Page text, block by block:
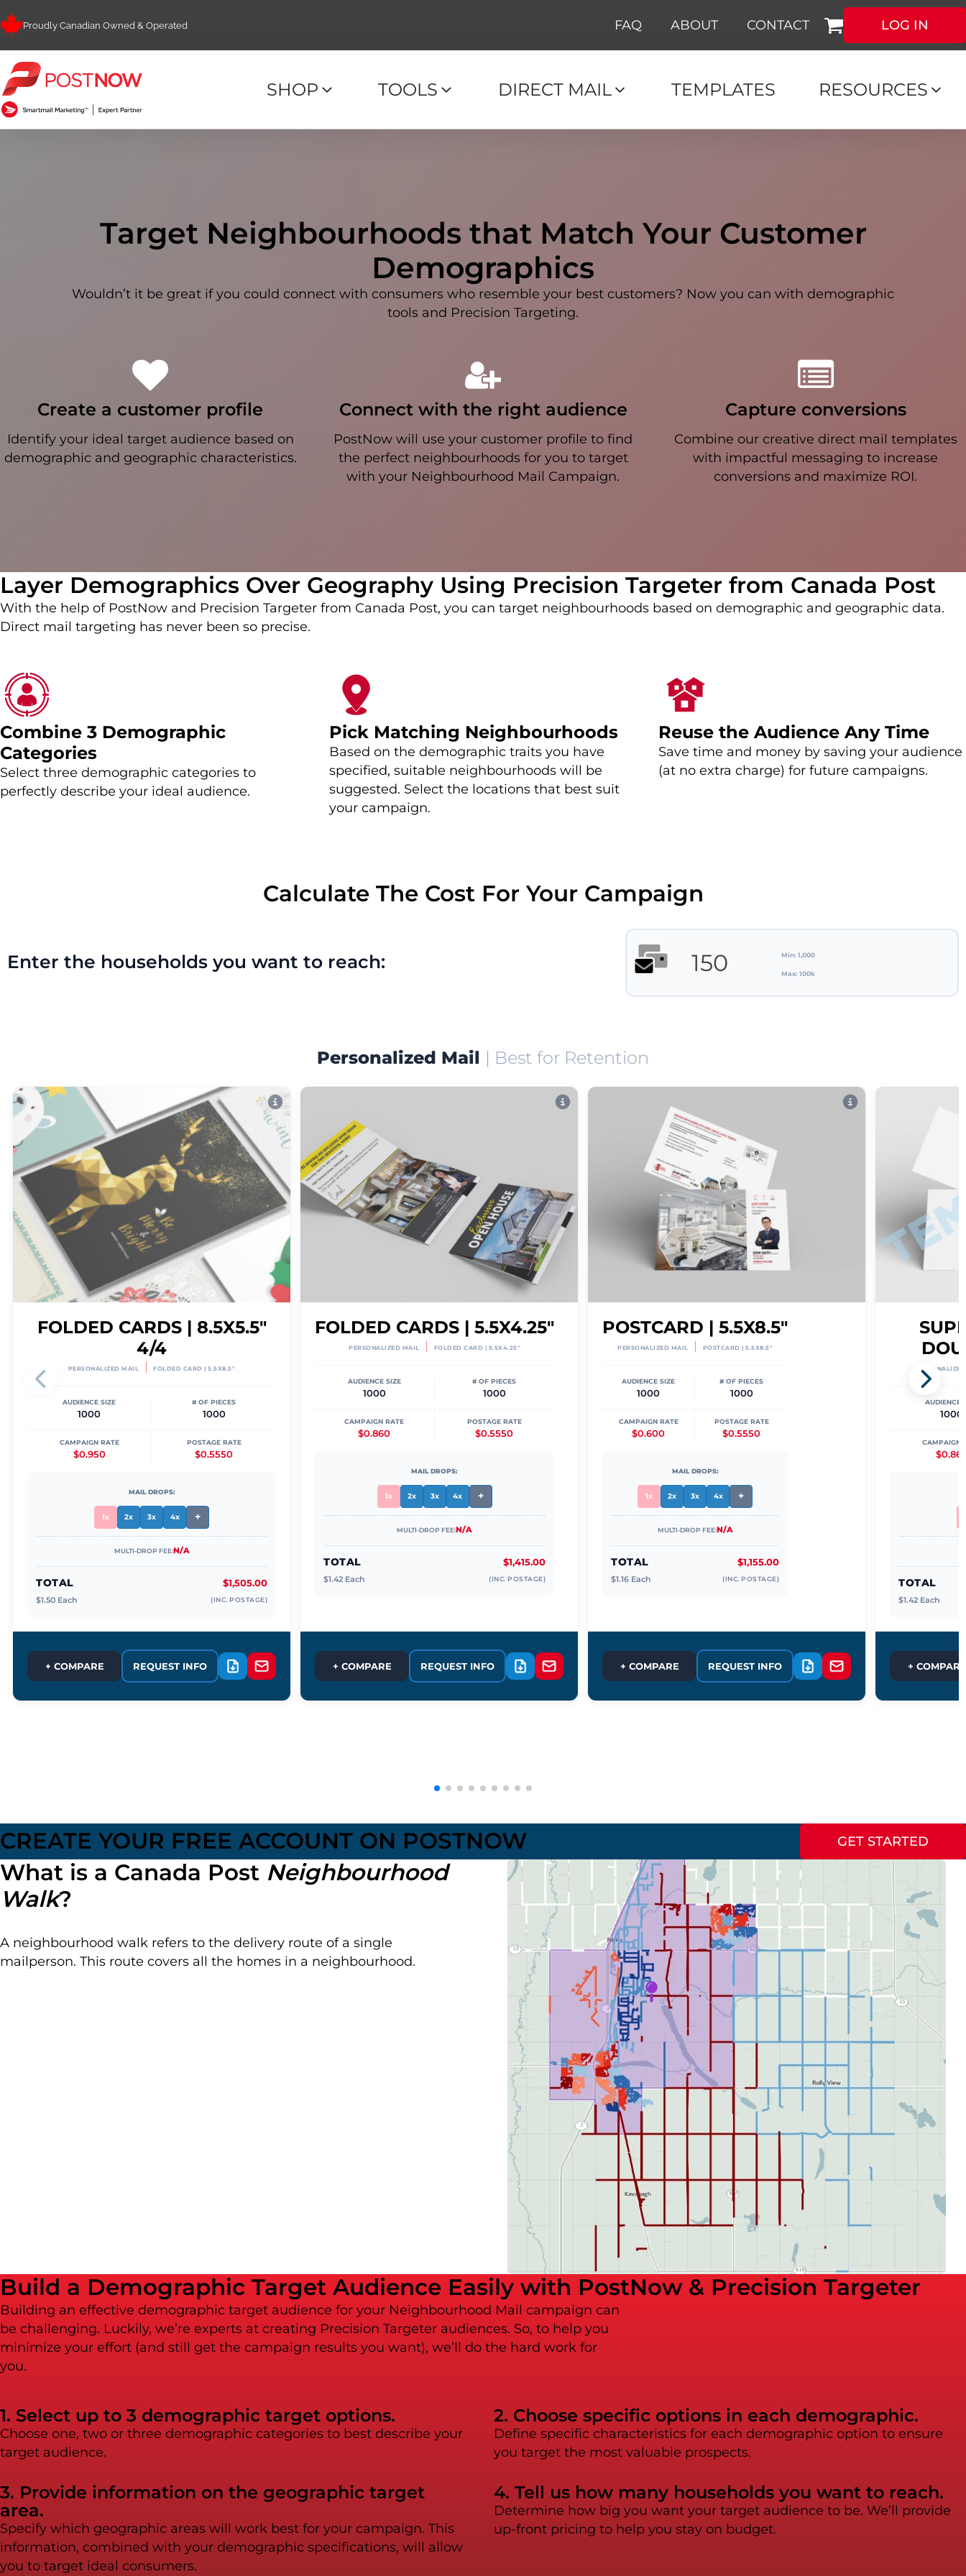
Proudly Canadian Owned & Operated FAQ ABOUT CONTACT LOG IN
SHOP TOOLS DIRECT MAIL TEMPLATES RESOURCES
Target Neighbourhoods that Match Your Customer
Demographics
Wouldn’t it be great if you could connect with consumers who resemble your best customers? Now you can with demographic
tools and Precision Targeting.
Create a customer profile
Identify your ideal target audience based on
demographic and geographic characteristics.
Connect with the right audience
PostNow will use your customer profile to find
the perfect neighbourhoods for you to target
with your Neighbourhood Mail Campaign.
Capture conversions
Combine our creative direct mail templates
with impactful messaging to increase
conversions and maximize ROI.
Layer Demographics Over Geography Using Precision Targeter from Canada Post
With the help of PostNow and Precision Targeter from Canada Post, you can target neighbourhoods based on demographic and geographic data.
Direct mail targeting has never been so precise.
Combine 3 Demographic
Categories
Select three demographic categories to
perfectly describe your ideal audience.
Pick Matching Neighbourhoods
Based on the demographic traits you have
specified, suitable neighbourhoods will be
suggested. Select the locations that best suit
your campaign.
Reuse the Audience Any Time
Save time and money by saving your audience
(at no extra charge) for future campaigns.
Calculate The Cost For Your Campaign
Enter the households you want to reach: Min: 1,000
Max: 100k
Personalized Mail | Best for Retention
FOLDED CARDS | 8.5X5.5"
4/4
PERSONALIZED MAIL | FOLDED CARD | 5.5X8.5"
AUDIENCE SIZE
1000
# OF PIECES
1000
CAMPAIGN RATE
$0.950
POSTAGE RATE
$0.5550
MAIL DROPS:
1x 2x 3x 4x +
MULTI-DROP FEE:N/A
TOTAL
$1.50 Each
$1,505.00
(INC. POSTAGE)
+ COMPARE REQUEST INFO
FOLDED CARDS | 5.5X4.25"
PERSONALIZED MAIL | FOLDED CARD | 5.5X4.25"
AUDIENCE SIZE
1000
# OF PIECES
1000
CAMPAIGN RATE
$0.860
POSTAGE RATE
$0.5550
MAIL DROPS:
1x 2x 3x 4x +
MULTI-DROP FEE:N/A
TOTAL
$1.42 Each
$1,415.00
(INC. POSTAGE)
+ COMPARE REQUEST INFO
POSTCARD | 5.5X8.5"
PERSONALIZED MAIL | POSTCARD | 5.5X8.5"
AUDIENCE SIZE
1000
# OF PIECES
1000
CAMPAIGN RATE
$0.600
POSTAGE RATE
$0.5550
MAIL DROPS:
1x 2x 3x 4x +
MULTI-DROP FEE:N/A
TOTAL
$1.16 Each
$1,155.00
(INC. POSTAGE)
+ COMPARE REQUEST INFO
AUDIENCE
1000
CAMPAIGN
TOTAL
$1.42 Each
+ COMPARE
CREATE YOUR FREE ACCOUNT ON POSTNOW GET STARTED
What is a Canada Post Neighbourhood
Walk?
A neighbourhood walk refers to the delivery route of a single
mailperson. This route covers all the homes in a neighbourhood.
Build a Demographic Target Audience Easily with PostNow & Precision Targeter
Building an effective demographic target audience for your Neighbourhood Mail campaign can
be challenging. Luckily, we’re experts at creating Precision Targeter audiences. So, to help you
minimize your effort (and still get the campaign results you want), we’ll do the hard work for
you.
1. Select up to 3 demographic target options.
Choose one, two or three demographic categories to best describe your
target audience.
2. Choose specific options in each demographic.
Define specific characteristics for each demographic option to ensure
you target the most valuable prospects.
3. Provide information on the geographic target
area.
Specify which geographic areas will work best for your campaign. This
information, combined with your demographic specifications, will allow
you to target ideal consumers.
4. Tell us how many households you want to reach.
Determine how big you want your target audience to be. We’ll provide
up-front pricing to help you stay on budget.